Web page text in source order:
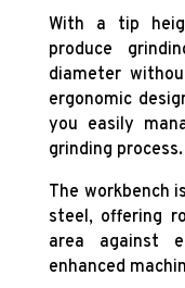
With a tip
produce
diameter
ergonomic
you easily
grinding process.
The workbench
steel, offering
area against
enhanced